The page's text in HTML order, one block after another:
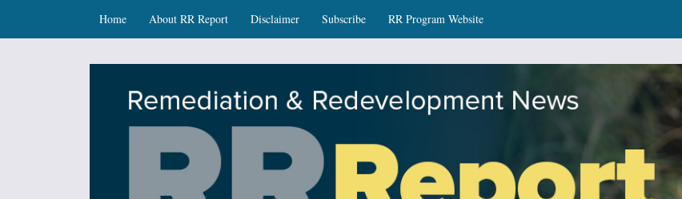
Home About RR Report Disclaimer Subscribe RR Program Website